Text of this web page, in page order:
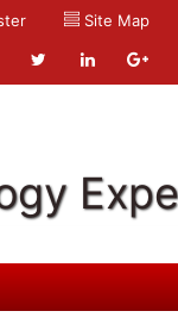
Site Map